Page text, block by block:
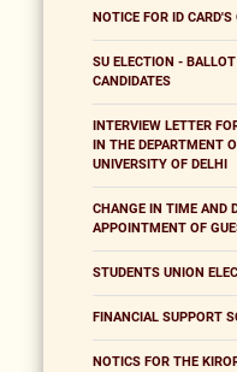
NOTICE FOR ID
SU ELECTION -
CANDIDATES
INTERVIEW LETTER
IN THE DEPARTMENT
UNIVERSITY OF DELHI
CHANGE IN TIME AND
APPOINTMENT OF
STUDENTS UNION
FINANCIAL SUPPORT
NOTICS FOR THE